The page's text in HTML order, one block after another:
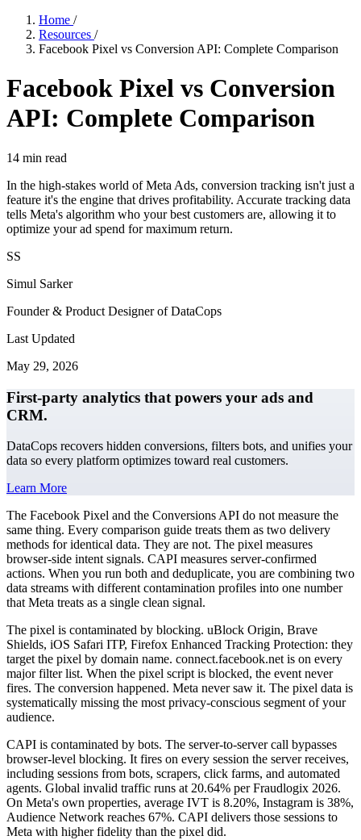
Home /
Resources /
Facebook Pixel vs Conversion API: Complete Comparison
Facebook Pixel vs Conversion
API: Complete Comparison
14 min read
In the high-stakes world of Meta Ads, conversion tracking isn't just a
feature it's the engine that drives profitability. Accurate tracking data
tells Meta's algorithm who your best customers are, allowing it to
optimize your ad spend for maximum return.
SS
Simul Sarker
Founder & Product Designer of DataCops
Last Updated
May 29, 2026
First-party analytics that powers your ads and
CRM.
DataCops recovers hidden conversions, filters bots, and unifies your
data so every platform optimizes toward real customers.
Learn More
The Facebook Pixel and the Conversions API do not measure the
same thing. Every comparison guide treats them as two delivery
methods for identical data. They are not. The pixel measures
browser-side intent signals. CAPI measures server-confirmed
actions. When you run both and deduplicate, you are combining two
data streams with different contamination profiles into one number
that Meta treats as a single clean signal.
The pixel is contaminated by blocking. uBlock Origin, Brave
Shields, iOS Safari ITP, Firefox Enhanced Tracking Protection: they
target the pixel by domain name. connect.facebook.net is on every
major filter list. When the pixel script is blocked, the event never
fires. The conversion happened. Meta never saw it. The pixel data is
systematically missing the most privacy-conscious segment of your
audience.
CAPI is contaminated by bots. The server-to-server call bypasses
browser-level blocking. It fires on every session the server receives,
including sessions from bots, scrapers, click farms, and automated
agents. Global invalid traffic runs at 20.64% per Fraudlogix 2026.
On Meta's own properties, average IVT is 8.20%, Instagram is 38%,
Audience Network reaches 67%. CAPI delivers those sessions to
Meta with higher fidelity than the pixel did.